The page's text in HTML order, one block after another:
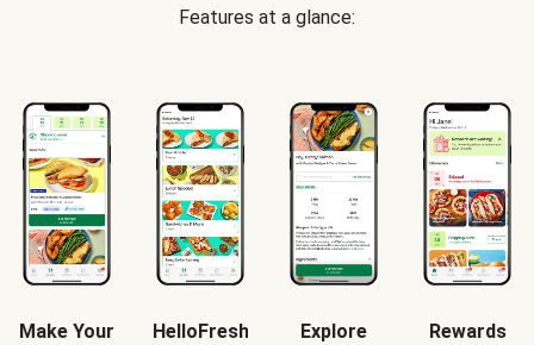
Features at a glance:
Make Your
HelloFresh
Explore
Rewards